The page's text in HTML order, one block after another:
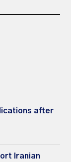
after
Iranian